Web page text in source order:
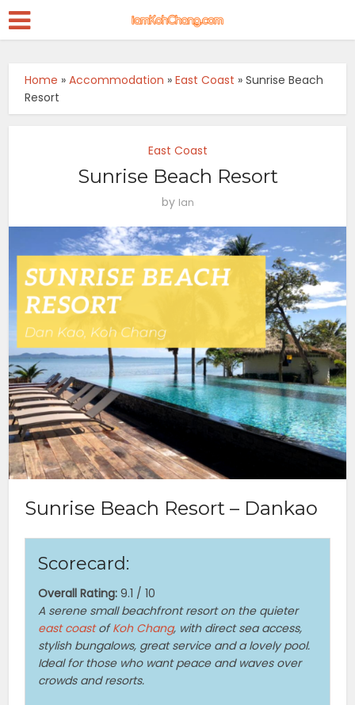
Home »Accommodation »East Coast »Sunrise Beach
Resort
East Coast
Sunrise Beach Resort
by Ian
Sunrise Beach Resort – Dankao
Scorecard:
Overall Rating: 9.1 / 10
A serene small beachfront resort on the quieter
east coastofKoh Chang, with direct sea access,
stylish bungalows, great service and a lovely pool.
Ideal for those who want peace and waves over
crowds and resorts.